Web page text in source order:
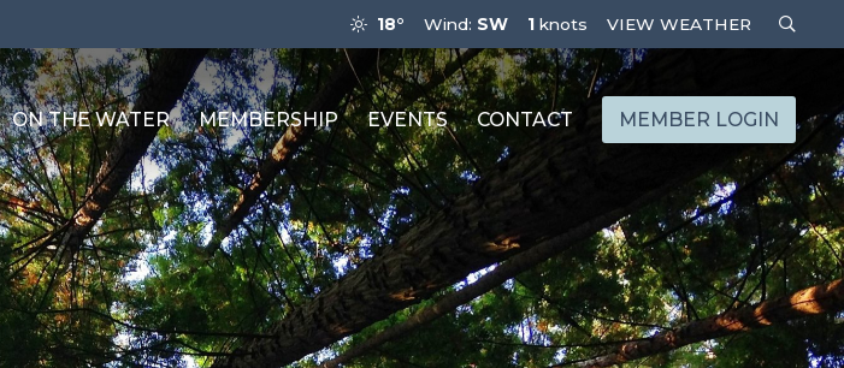
18° Wind: SW 1knots VIEW WEATHER
ON THE WATER MEMBERSHIP EVENTS CONTACT MEMBER LOGIN